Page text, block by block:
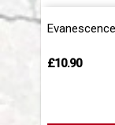
£10.90